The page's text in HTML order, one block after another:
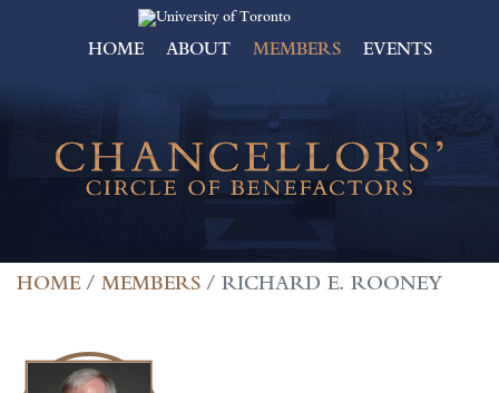
HOME ABOUT MEMBERS EVENTS
HOME MEMBERS RICHARD E. ROONEY